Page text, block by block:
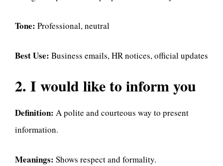
Tone: Professional, neutral
Best Use: Business emails, HR notices, official updates
2. I would like to inform you
Definition: A polite and courteous way to present
information.
Meanings: Shows respect and formality.